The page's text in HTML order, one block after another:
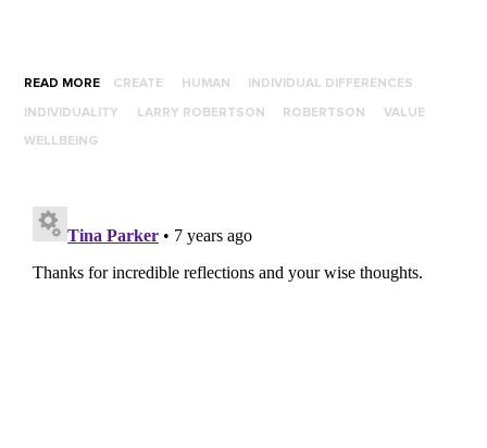
READ MORE CREATE HUMAN INDIVIDUAL DIFFERENCES
INDIVIDUALITY LARRY ROBERTSON ROBERTSON VALUE
WELLBEING